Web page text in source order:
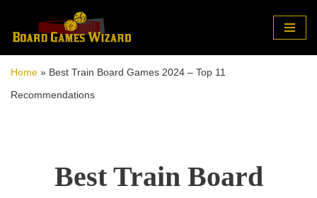
Skip
Home » Best Train Board Games 2024 – Top 11
Recommendations
Best Train Board